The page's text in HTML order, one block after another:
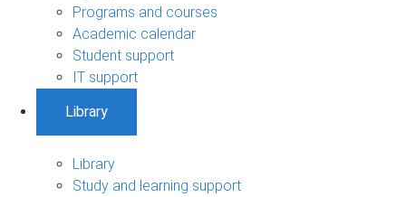
Programs and courses
Academic calendar
Student support
IT support
Library
Library
Study and learning support